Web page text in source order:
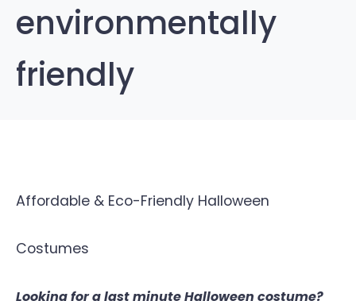
environmentally
friendly
Affordable & Eco-Friendly Halloween
Costumes
Looking for a last minute Halloween costume?